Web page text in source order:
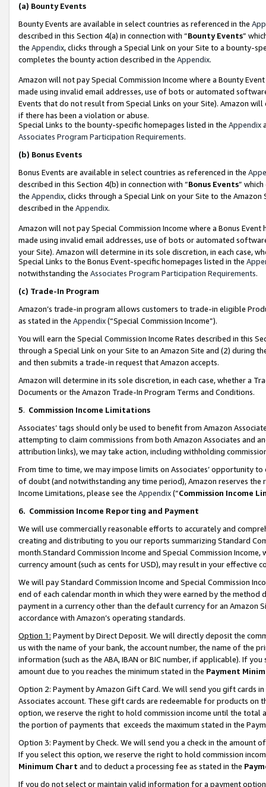
(a) Bounty Events
Bounty Events are available in select countries as referenced in the
described in this Section 4(a) in connection with “Bounty Events”
the Appendix, clicks through a Special Link on your Site to a bounty-
completes the bounty action described in the Appendix.
Amazon will not pay Special Commission Income where a Bounty
made using invalid email addresses, use of bots or automated
Events that do not result from Special Links on your Site). Amazon
if there has been a violation or abuse.
Special Links to the bounty-specific homepages listed in the Appendix
Associates Program Participation Requirements.
(b) Bonus Events
Bonus Events are available in select countries as referenced in the
described in this Section 4(b) in connection with “Bonus Events”
the Appendix, clicks through a Special Link on your Site to the
described in the Appendix.
Amazon will not pay Special Commission Income where a Bonus
made using invalid email addresses, use of bots or automated
your Site). Amazon will determine in its sole discretion, in each case,
Special Links to the Bonus Event-specific homepages listed in the
notwithstanding the Associates Program Participation Requirements.
(c) Trade-In Program
Amazon’s trade-in program allows customers to trade-in eligible
as stated in the Appendix(“Special Commission Income”).
You will earn the Special Commission Income Rates described in this
through a Special Link on your Site to an Amazon Site and (2) during
and then submits a trade-in request that Amazon accepts.
Amazon will determine in its sole discretion, in each case, whether a
Documents or the Amazon Trade-In Program Terms and Conditions.
5. Commission Income Limitations
Associates’ tags should only be used to benefit from Amazon
attempting to claim commissions from both Amazon Associates and
attribution links), we may take action, including withholding
From time to time, we may impose limits on Associates’ opportunity
of doubt (and notwithstanding any time period), Amazon reserves
Income Limitations, please see the Appendix(“Commission Income
6. Commission Income Reporting and Payment
We will use commercially reasonable efforts to accurately and
creating and distributing to you our reports summarizing Standard
month.Standard Commission Income and Special Commission
currency amount (such as cents for USD), may result in your
We will pay Standard Commission Income and Special Commission
end of each calendar month in which they were earned by the
payment in a currency other than the default currency for an Amazon
accordance with Amazon’s operating standards.
Option 1: Payment by Direct Deposit. We will directly deposit the
us with the name of your bank, the account number, the name of the
information (such as the ABA, IBAN or BIC number, if applicable). If
amount due to you reaches the minimum stated in the Payment
Option 2: Payment by Amazon Gift Card. We will send you gift cards
Associates account. These gift cards are redeemable for products
option, we reserve the right to hold commission income until the total
the portion of payments that exceeds the maximum stated in the
Option 3: Payment by Check. We will send you a check in the amount
If you select this option, we reserve the right to hold commission
Minimum Chart and to deduct a processing fee as stated in the
If you do not select or maintain valid information for a payment